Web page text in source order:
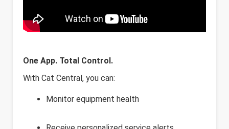
One App. Total Control.
With Cat Central, you can:
Monitor equipment health